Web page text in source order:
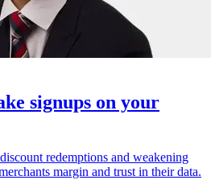
signups on your
redemptions and weakening
margin and trust in their data.